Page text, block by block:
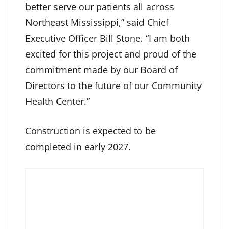
better serve our patients all across
Northeast Mississippi,” said Chief
Executive Officer Bill Stone. “I am both
excited for this project and proud of the
commitment made by our Board of
Directors to the future of our Community
Health Center.”
Construction is expected to be
completed in early 2027.